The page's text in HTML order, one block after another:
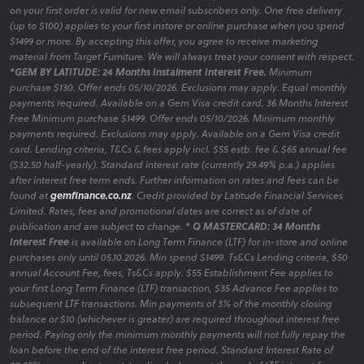
on your first order is valid for new email subscribers only. One free delivery
(up to $100) applies to your first instore or online purchase when you spend
$1499 or more. By accepting this offer, you agree to receive marketing
material from Target Furniture. We will always treat your consent with respect.
*GEM BY LATITUDE: 24 Months Instalment Interest Free. Minimum
purchase $130. Offer ends 05/10/2026. Exclusions may apply. Equal monthly
payments required. Available on a Gem Visa credit card. 36 Months Interest
Free Minimum purchase $1499. Offer ends 05/10/2026. Minimum monthly
payments required. Exclusions may apply. Available on a Gem Visa credit
card. Lending criteria, T&Cs & fees apply incl. $55 estb. fee & $65 annual fee
($32.50 half-yearly). Standard interest rate (currently 29.49% p.a.) applies
after interest free term ends. Further information on rates and fees can be
found atgemfinance.co.nz. Credit provided by Latitude Financial Services
Limited. Rates, fees and promotional dates are correct as of date of
publication and are subject to change. * Q MASTERCARD: 34 Months
Interest Freeis available on Long Term Finance (LTF) for in-store and online
purchases only until 05.10.2026. Min spend $1499. Ts&Cs Lending criteria, $50
annual Account Fee, fees, Ts&Cs apply. $55 Establishment Fee applies to
your first Long Term Finance (LTF) transaction, $35 Advance Fee applies to
subsequent LTF transactions. Min payments of 3% of the monthly closing
balance or $10 (whichever is greater) are required throughout interest free
period. Paying only the minimum monthly payments will not fully repay the
loan before the end of the interest free period. Standard Interest Rate of